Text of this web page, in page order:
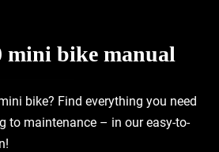
mini bike manual
bike? Find everything you need
to maintenance – in our easy-to-